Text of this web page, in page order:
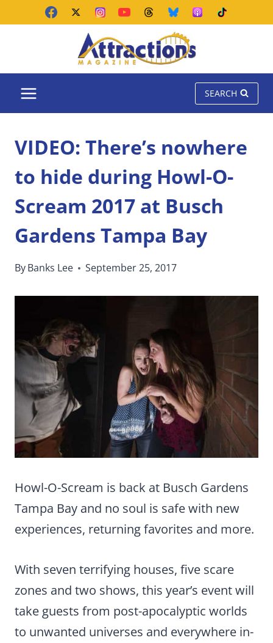
SEARCH
VIDEO: There’s nowhere
to hide during Howl-O-
Scream 2017 at Busch
Gardens Tampa Bay
ByBanks Lee September 25, 2017
Howl-O-Scream is back at Busch Gardens
Tampa Bay and no soul is safe with new
experiences, returning favorites and more.
With seven terrifying houses, five scare
zones and two shows, this year’s event will
take guests from post-apocalyptic worlds
to unwanted universes and everywhere in-